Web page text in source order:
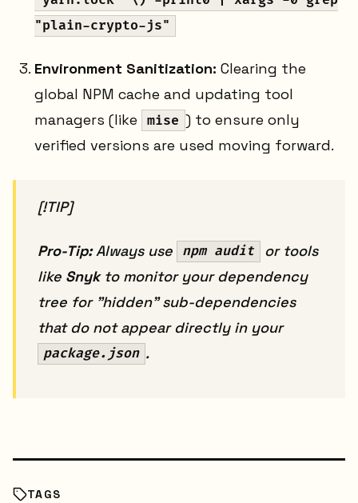
"plain-crypto-js"
Environment Sanitization: Clearing the
global NPM cache and updating tool
managers (like
mise ) to ensure only
verified versions are used moving forward.
[!TIP]
Pro-Tip:Always use npm audit
or tools
like Snykto monitor your dependency
tree for "hidden" sub-dependencies
that do not appear directly in your
package.json .
TAGS